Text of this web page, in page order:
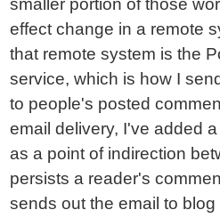
smaller portion of those
effect change in a remote
that remote system is the
service, which is how I
to people's posted
email delivery, I've added
as a point of indirection
persists a reader's
sends out the email to blog